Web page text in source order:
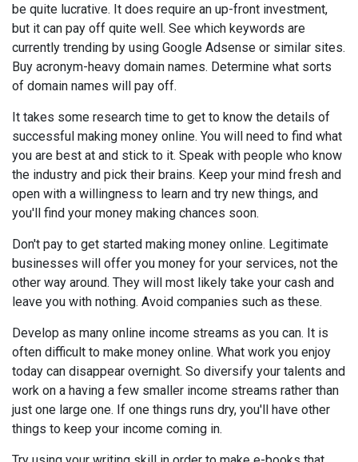
be quite lucrative. It does require an up-front investment,
but it can pay off quite well. See which keywords are
currently trending by using Google Adsense or similar sites.
Buy acronym-heavy domain names. Determine what sorts
of domain names will pay off.
It takes some research time to get to know the details of
successful making money online. You will need to find what
you are best at and stick to it. Speak with people who know
the industry and pick their brains. Keep your mind fresh and
open with a willingness to learn and try new things, and
you'll find your money making chances soon.
Don't pay to get started making money online. Legitimate
businesses will offer you money for your services, not the
other way around. They will most likely take your cash and
leave you with nothing. Avoid companies such as these.
Develop as many online income streams as you can. It is
often difficult to make money online. What work you enjoy
today can disappear overnight. So diversify your talents and
work on a having a few smaller income streams rather than
just one large one. If one things runs dry, you'll have other
things to keep your income coming in.